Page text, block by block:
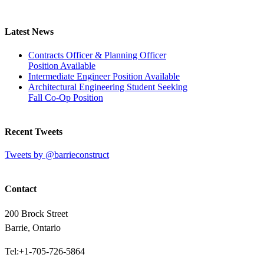
Latest News
Contracts Officer & Planning Officer
Position Available
Intermediate Engineer Position Available
Architectural Engineering Student Seeking
Fall Co-Op Position
Recent Tweets
Tweets by @barrieconstruct
Contact
200 Brock Street
Barrie, Ontario
Tel:+1-705-726-5864